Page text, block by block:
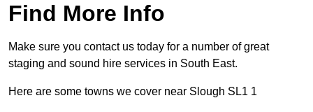
Find More Info
Make sure you contact us today for a number of great
staging and sound hire services in South East.
Here are some towns we cover near Slough SL1 1